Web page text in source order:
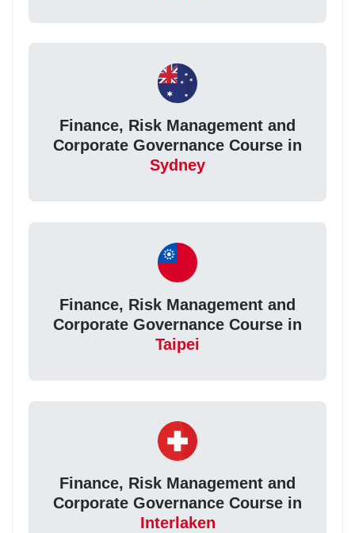
Finance, Risk Management and
Corporate Governance Course in
Sydney
Finance, Risk Management and
Corporate Governance Course in
Taipei
Finance, Risk Management and
Corporate Governance Course in
Interlaken